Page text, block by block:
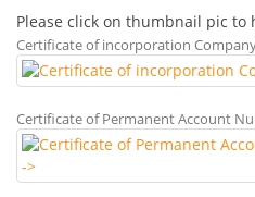
Please click on thumbnail pic to
Certificate of incorporation
Certificate of Permanent Account